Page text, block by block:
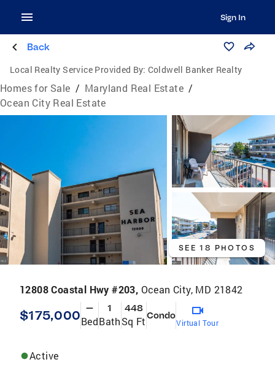
Sign In
Back
Local Realty Service Provided By: Coldwell Banker Realty
Homes for Sale / Maryland Real Estate /
Ocean City Real Estate
SEE 18 PHOTOS
12808 Coastal Hwy #203, Ocean City, MD 21842
$175,000 —
Bed
1
Bath
448
Sq FtCondo
Virtual Tour
Active